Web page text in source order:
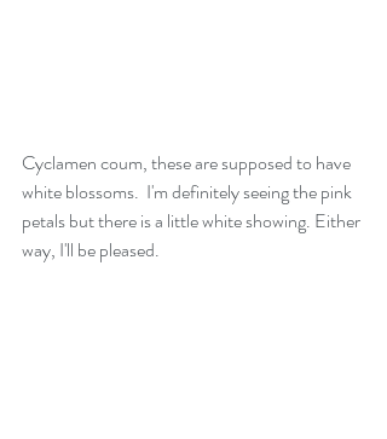
Cyclamen coum, these are supposed to have
white blossoms.  I'm definitely seeing the pink
petals but there is a little white showing. Either
way, I'll be pleased.